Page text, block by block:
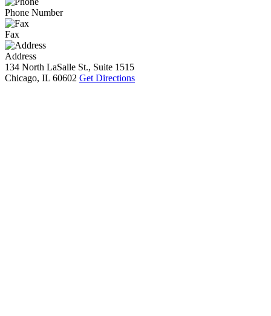
Phone Number
Fax
Address
134 North LaSalle St., Suite 1515
Chicago, IL 60602 Get Directions